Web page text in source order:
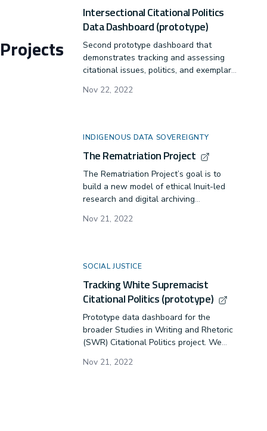
Projects
Intersectional Citational Politics
Data Dashboard (prototype)
Second prototype dashboard that
demonstrates tracking and assessing
citational issues, politics, and exemplars
practices. APA Citation -- Lindgren, C. A.
Zenodo.
Nov 22, 2022
INDIGENOUS DATA SOVEREIGNTY
The Rematriation Project
The Rematriation Project’s goal is to
build a new model of ethical Inuit-led
research and digital archiving
Nov 21, 2022
SOCIAL JUSTICE
Tracking White Supremacist
Citational Politics (prototype)
Prototype data dashboard for the
broader Studies in Writing and Rhetoric
(SWR) Citational Politics project. We
citational data to help our discipline
Nov 21, 2022